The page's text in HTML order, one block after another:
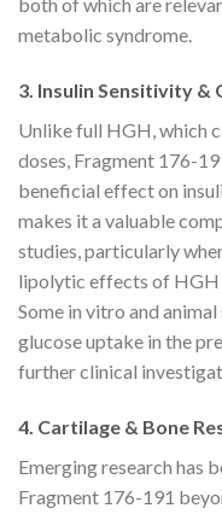
both of which are
metabolic syndrome.
3. Insulin Sensitivity &
Unlike full HGH, which
doses, Fragment 176-
beneficial effect on
makes it a valuable
studies, particularly
lipolytic effects of
Some in vitro and
glucose uptake in the
further clinical
4. Cartilage & Bone
Emerging research has
Fragment 176-191